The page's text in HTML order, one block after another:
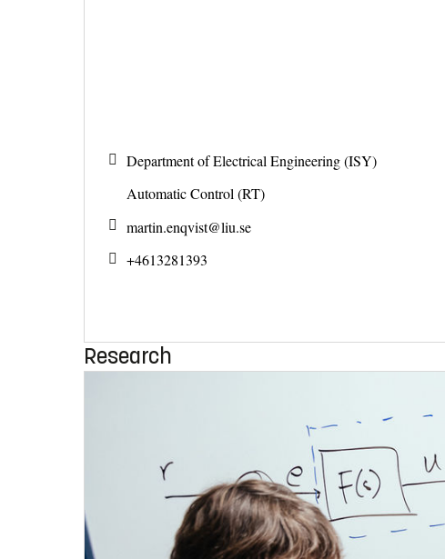
Department of Electrical Engineering (ISY)
Automatic Control (RT)
martin.enqvist@liu.se
+4613281393
Research